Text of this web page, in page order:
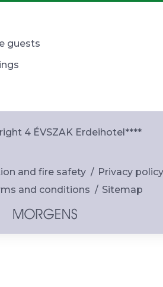
guests
4 ÉVSZAK Erdeihotel****
and fire safety
Privacy policy
and conditions
Sitemap